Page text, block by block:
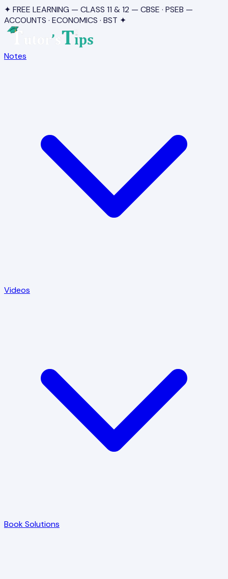
✦ FREE LEARNING — CLASS 11 & 12 — CBSE · PSEB —
ACCOUNTS · ECONOMICS · BST ✦
Notes
Videos
Book Solutions